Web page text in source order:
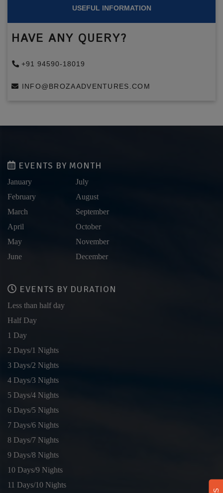
USEFUL INFORMATION
HAVE ANY QUERY?
+91 94590-18019
INFO@BROZAADVENTURES.COM
EVENTS BY MONTH
January
February
March
April
May
June
July
August
September
October
November
December
EVENTS BY DURATION
Less than half day
Half Day
1 Day
2 Days/1 Nights
3 Days/2 Nights
4 Days/3 Nights
5 Days/4 Nights
6 Days/5 Nights
7 Days/6 Nights
8 Days/7 Nights
9 Days/8 Nights
10 Days/9 Nights
11 Days/10 Nights